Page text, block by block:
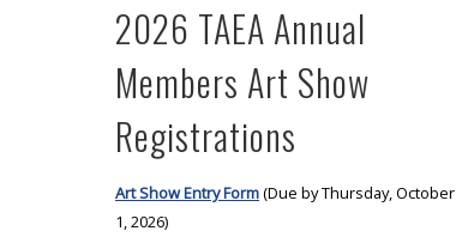
2026 TAEA Annual
Members Art Show
Registrations
Art Show Entry Form(Due by Thursday, October
1, 2026)